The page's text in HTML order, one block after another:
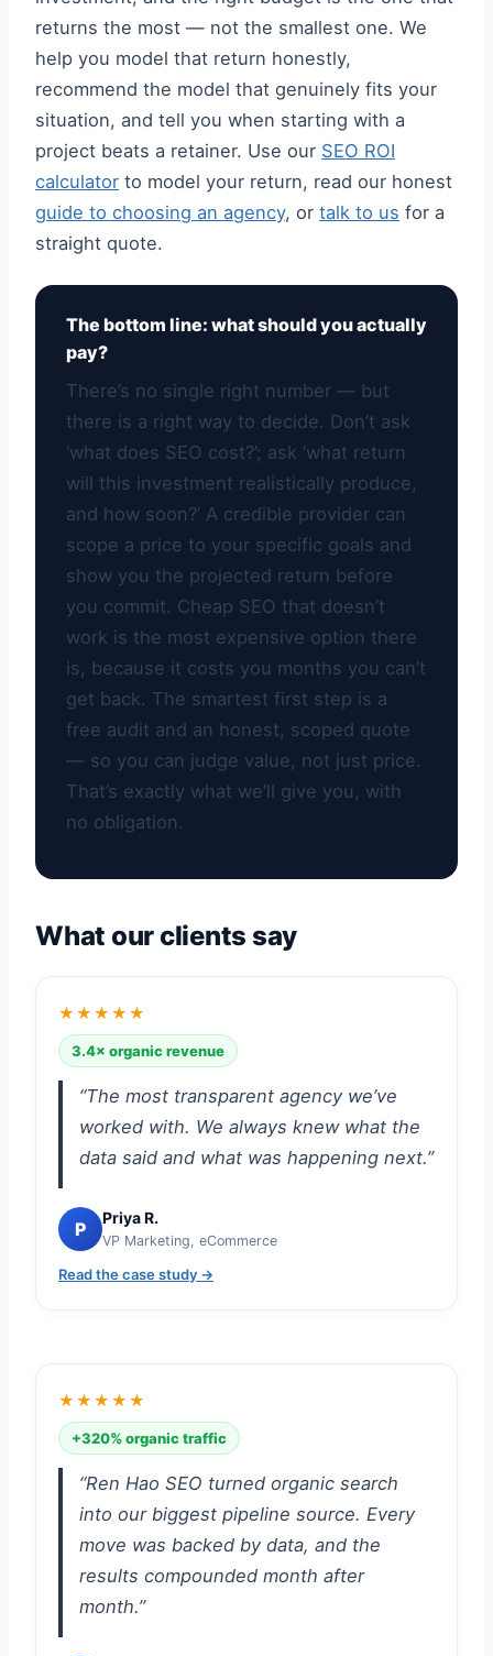
returns the most — not the smallest one. We
help you model that return honestly,
recommend the model that genuinely fits your
situation, and tell you when starting with a
project beats a retainer. Use our SEO ROI
calculator to model your return, read our honest
guide to choosing an agency, or talk to us for a
straight quote.
The bottom line: what should you actually
pay?
There’s no single right number — but
there is a right way to decide. Don’t ask
‘what does SEO cost?’; ask ‘what return
will this investment realistically produce,
and how soon?’ A credible provider can
scope a price to your specific goals and
show you the projected return before
you commit. Cheap SEO that doesn’t
work is the most expensive option there
is, because it costs you months you can’t
get back. The smartest first step is a
free audit and an honest, scoped quote
— so you can judge value, not just price.
That’s exactly what we’ll give you, with
no obligation.
What our clients say
★★★★★
3.4× organic revenue
“The most transparent agency we’ve
worked with. We always knew what the
data said and what was happening next.”
P Priya R.
VP Marketing, eCommerce
Read the case study →
★★★★★
+320% organic traffic
“Ren Hao SEO turned organic search
into our biggest pipeline source. Every
move was backed by data, and the
results compounded month after
month.”